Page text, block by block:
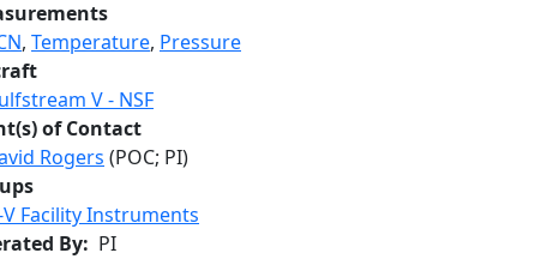
, Temperature, Pressure
V - NSF
of Contact
Rogers (POC; PI)
V Facility Instruments
By
PI